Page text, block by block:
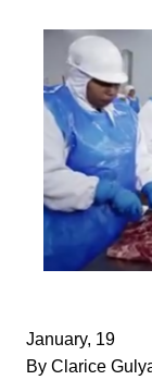
January, 19
By Clarice